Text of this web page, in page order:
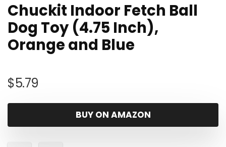
Chuckit Indoor Fetch Ball
Dog Toy (4.75 Inch),
Orange and Blue
$5.79
BUY ON AMAZON